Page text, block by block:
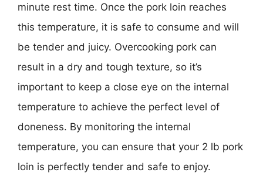
minute rest time. Once the pork loin reaches
this temperature, it is safe to consume and will
be tender and juicy. Overcooking pork can
result in a dry and tough texture, so it’s
important to keep a close eye on the internal
temperature to achieve the perfect level of
doneness. By monitoring the internal
temperature, you can ensure that your 2 lb pork
loin is perfectly tender and safe to enjoy.